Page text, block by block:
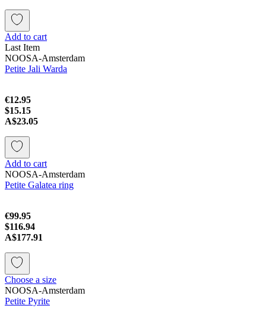
Add to cart
Last Item
NOOSA-Amsterdam
Petite Jali Warda
€12.95
$15.15
A$23.05
Add to cart
NOOSA-Amsterdam
Petite Galatea ring
€99.95
$116.94
A$177.91
Choose a size
NOOSA-Amsterdam
Petite Pyrite